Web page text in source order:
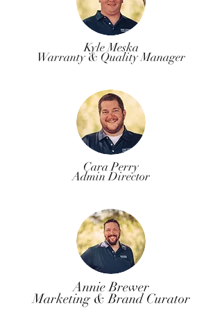
Kyle Meska
Warranty & Quality Manager
Cara Perry
Admin Director
Annie Brewer
Marketing & Brand Curator